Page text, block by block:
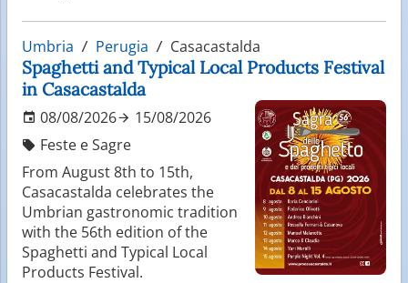
Umbria Perugia Casacastalda
Spaghetti and Typical Local Products Festival
in Casacastalda
08/08/2026
15/08/2026
Feste e Sagre
From August 8th to 15th,
Casacastalda celebrates the
Umbrian gastronomic tradition
with the 56th edition of the
Spaghetti and Typical Local
Products Festival.